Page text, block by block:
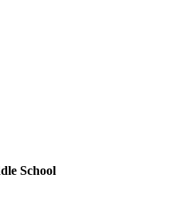
School